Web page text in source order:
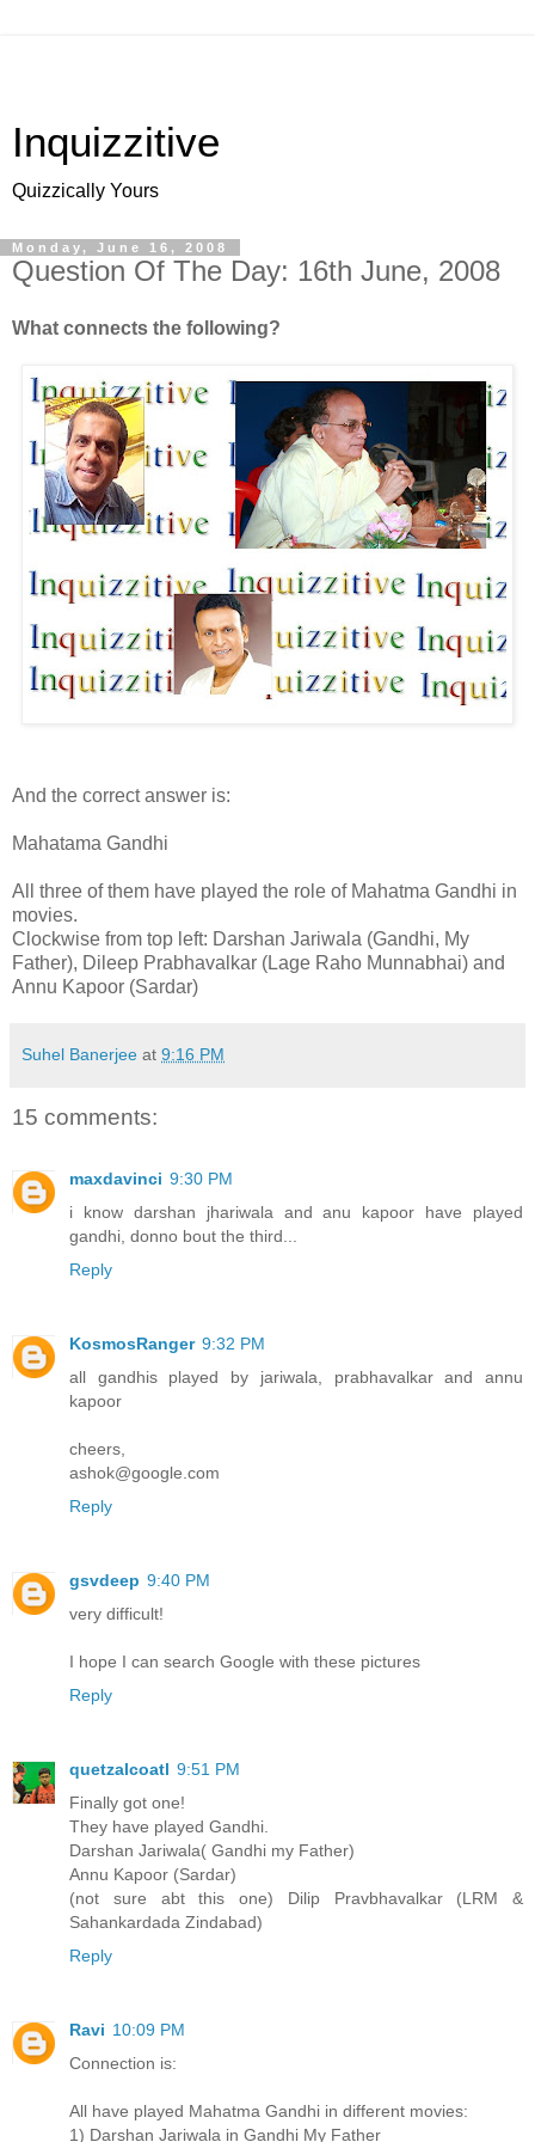
Inquizzitive
Quizzically Yours
Monday, June 16, 2008
Question Of The Day: 16th June, 2008
What connects the following?
And the correct answer is:
Mahatama Gandhi
All three of them have played the role of Mahatma Gandhi in
movies.
Clockwise from top left: Darshan Jariwala (Gandhi, My
Father), Dileep Prabhavalkar (Lage Raho Munnabhai) and
Annu Kapoor (Sardar)
Suhel Banerjee at 9:16 PM
15 comments:
maxdavinci 9:30 PM
i know darshan jhariwala and anu kapoor have played
gandhi, donno bout the third...
Reply
KosmosRanger 9:32 PM
all gandhis played by jariwala, prabhavalkar and annu
kapoor
cheers,
ashok@google.com
Reply
gsvdeep 9:40 PM
very difficult!
I hope I can search Google with these pictures
Reply
quetzalcoatl 9:51 PM
Finally got one!
They have played Gandhi.
Darshan Jariwala( Gandhi my Father)
Annu Kapoor (Sardar)
(not sure abt this one) Dilip Pravbhavalkar (LRM &
Sahankardada Zindabad)
Reply
Ravi 10:09 PM
Connection is:
All have played Mahatma Gandhi in different movies:
1) Darshan Jariwala in Gandhi My Father